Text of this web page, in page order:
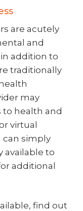
are acutely
and
addition to
traditionally
may
to health and
virtual
can simply
available to
additional
find out